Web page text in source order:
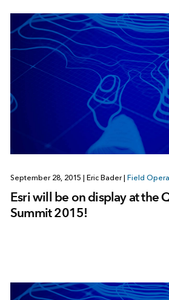
September 28, 2015 Eric Bader Field
Esri will be on display at the
Summit 2015!